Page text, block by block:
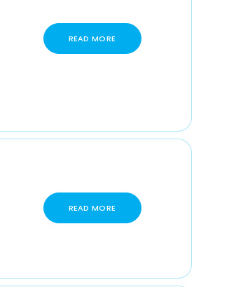
READ MORE
READ MORE